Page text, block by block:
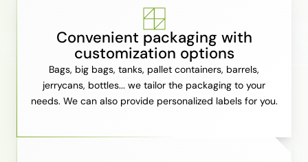
Convenient packaging with
customization options
Bags, big bags, tanks, pallet containers, barrels,
jerrycans, bottles... we tailor the packaging to your
needs. We can also provide personalized labels for you.